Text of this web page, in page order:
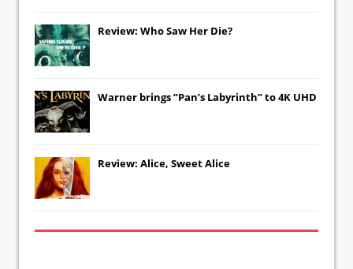
Review: Who Saw Her Die?
Warner brings “Pan’s Labyrinth” to 4K UHD
Review: Alice, Sweet Alice